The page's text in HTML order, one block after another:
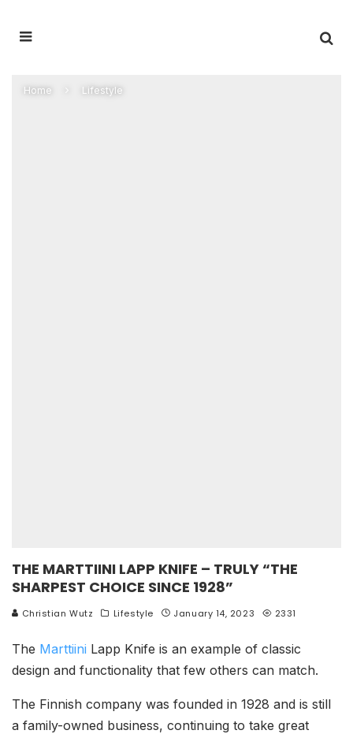
Home Lifestyle
THE MARTTIINI LAPP KNIFE – TRULY “THE
SHARPEST CHOICE SINCE 1928”
Christian Wutz Lifestyle January 14, 2023 2331
The Marttiini Lapp Knife is an example of classic
design and functionality that few others can match.
The Finnish company was founded in 1928 and is still
a family-owned business, continuing to take great